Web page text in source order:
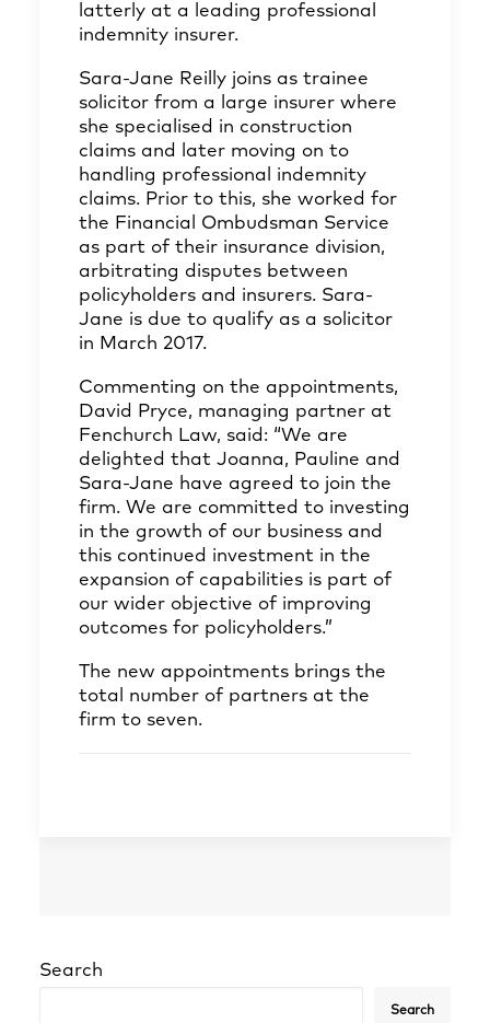
latterly at a leading professional
indemnity insurer.
Sara-Jane Reilly joins as trainee
solicitor from a large insurer where
she specialised in construction
claims and later moving on to
handling professional indemnity
claims. Prior to this, she worked for
the Financial Ombudsman Service
as part of their insurance division,
arbitrating disputes between
policyholders and insurers. Sara-
Jane is due to qualify as a solicitor
in March 2017.
Commenting on the appointments,
David Pryce, managing partner at
Fenchurch Law, said: “We are
delighted that Joanna, Pauline and
Sara-Jane have agreed to join the
firm. We are committed to investing
in the growth of our business and
this continued investment in the
expansion of capabilities is part of
our wider objective of improving
outcomes for policyholders.”
The new appointments brings the
total number of partners at the
firm to seven.
Search
Search